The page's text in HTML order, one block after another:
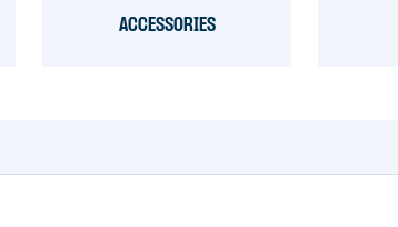
ACCESSORIES